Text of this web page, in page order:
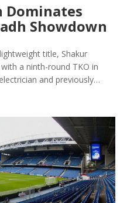
Dominates
Showdown
title, Shakur
a ninth-round TKO in
and previously
dominance. The
win, further
matchups.